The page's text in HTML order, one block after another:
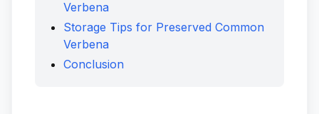
Verbena
Storage Tips for Preserved Common
Verbena
Conclusion